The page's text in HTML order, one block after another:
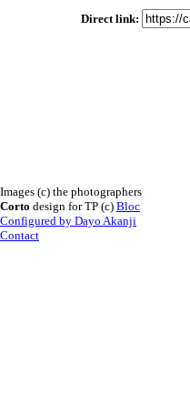
Direct link:
Images (c) the photographers
Corto design for TP (c) Bloc
Configured by Dayo Akanji
Contact